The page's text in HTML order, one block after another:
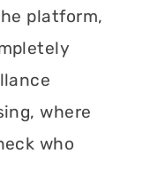
platform,
where
who